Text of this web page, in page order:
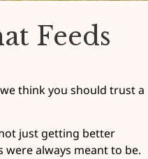
Feeds
think you should trust a
just getting better
always meant to be.